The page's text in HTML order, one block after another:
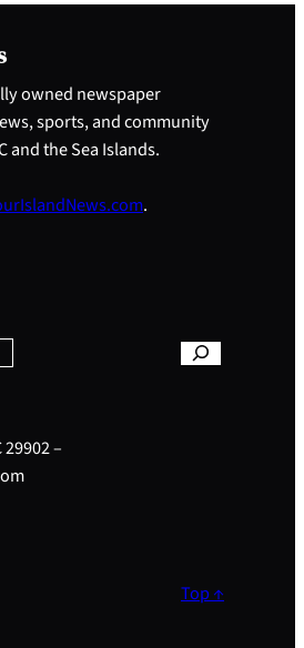
owned newspaper
sports, and community
and the Sea Islands.
.
–
Top ↑